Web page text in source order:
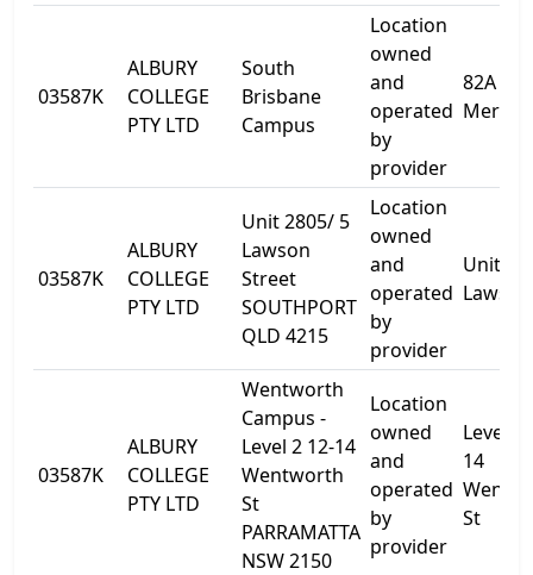
03587K
ALBURY
COLLEGE
PTY LTD
South
Brisbane
Campus
Location
owned
and
operated
by
provider
82A
03587K
ALBURY
COLLEGE
PTY LTD
Unit 2805/ 5
Lawson
Street
SOUTHPORT
QLD 4215
Location
owned
and
operated
by
provider
Unit
03587K
ALBURY
COLLEGE
PTY LTD
Wentworth
Campus -
Level 2 12-14
Wentworth
St
PARRAMATTA
NSW 2150
Location
owned
and
operated
by
provider
Level 2
14
St